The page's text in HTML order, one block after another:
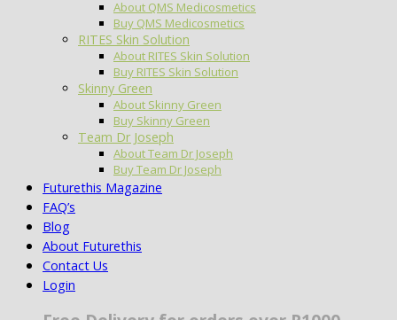
About QMS Medicosmetics
Buy QMS Medicosmetics
RITES Skin Solution
About RITES Skin Solution
Buy RITES Skin Solution
Skinny Green
About Skinny Green
Buy Skinny Green
Team Dr Joseph
About Team Dr Joseph
Buy Team Dr Joseph
Futurethis Magazine
FAQ’s
Blog
About Futurethis
Contact Us
Login